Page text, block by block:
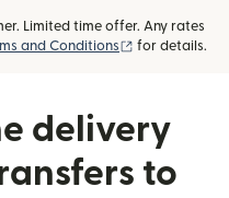
Limited time offer. Any rates
and Conditions (opens in new
for details.
delivery
to